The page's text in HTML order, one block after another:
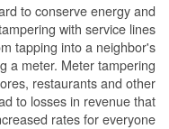
to conserve energy and
with service lines
tapping into a neighbor's
a meter. Meter tampering
restaurants and other
to losses in revenue that
rates for everyone.